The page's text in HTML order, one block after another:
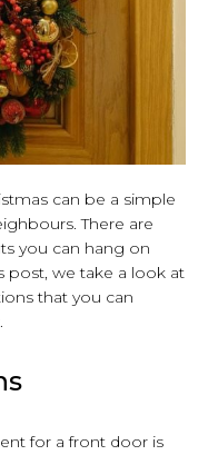
can be a simple
There are
you can hang on
post, we take a look at
that you can
for a front door is